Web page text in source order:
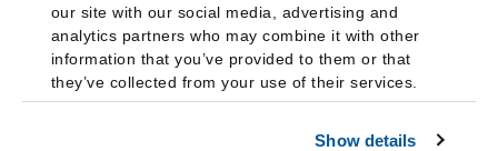
our site with our social media, advertising and
analytics partners who may combine it with other
information that you’ve provided to them or that
they’ve collected from your use of their services.
Show details